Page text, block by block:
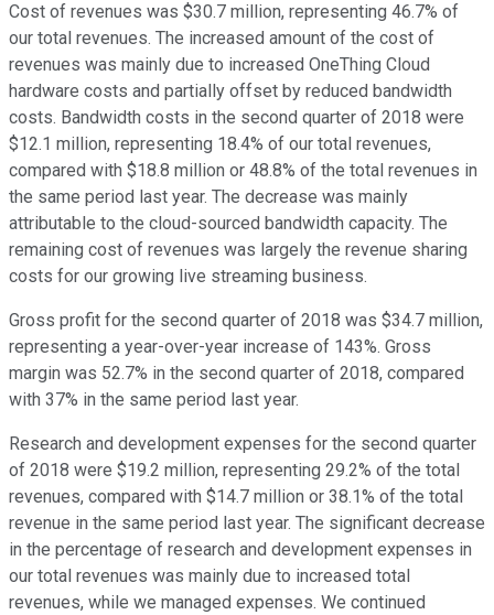
Cost of revenues was $30.7 million, representing 46.7% of
our total revenues. The increased amount of the cost of
revenues was mainly due to increased OneThing Cloud
hardware costs and partially offset by reduced bandwidth
costs. Bandwidth costs in the second quarter of 2018 were
$12.1 million, representing 18.4% of our total revenues,
compared with $18.8 million or 48.8% of the total revenues in
the same period last year. The decrease was mainly
attributable to the cloud-sourced bandwidth capacity. The
remaining cost of revenues was largely the revenue sharing
costs for our growing live streaming business.
Gross profit for the second quarter of 2018 was $34.7 million,
representing a year-over-year increase of 143%. Gross
margin was 52.7% in the second quarter of 2018, compared
with 37% in the same period last year.
Research and development expenses for the second quarter
of 2018 were $19.2 million, representing 29.2% of the total
revenues, compared with $14.7 million or 38.1% of the total
revenue in the same period last year. The significant decrease
in the percentage of research and development expenses in
our total revenues was mainly due to increased total
revenues, while we managed expenses. We continued